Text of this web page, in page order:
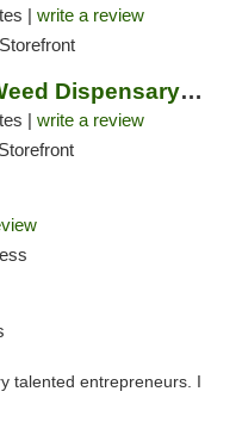
| write a review
Treasure Tree Weed Dispensary Helena
| write a review
talented entrepreneurs. I